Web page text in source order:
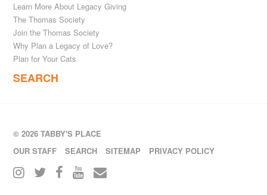
Learn More About Legacy Giving
The Thomas Society
Join the Thomas Society
Why Plan a Legacy of Love?
Plan for Your Cats
SEARCH
© 2026 TABBY'S PLACE
OUR STAFF
SEARCH SITEMAP PRIVACY POLICY